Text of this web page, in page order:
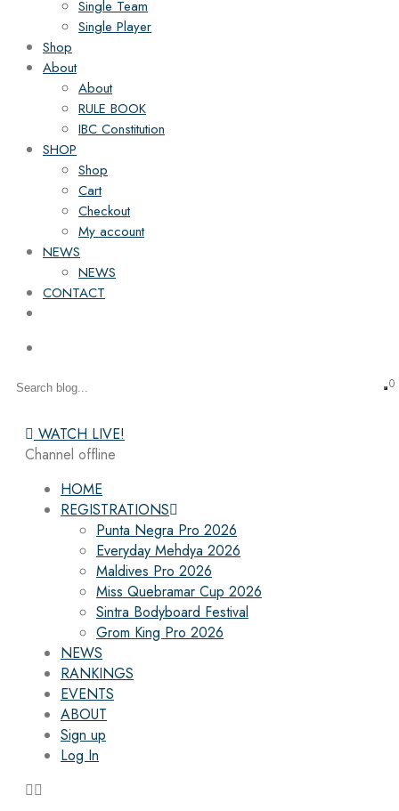
Single Team
Single Player
Shop
About
About
RULE BOOK
IBC Constitution
SHOP
Shop
Cart
Checkout
My account
NEWS
NEWS
CONTACT
0
WATCH LIVE!
Channel offline
HOME
REGISTRATIONS
Punta Negra Pro 2026
Everyday Mehdya 2026
Maldives Pro 2026
Miss Quebramar Cup 2026
Sintra Bodyboard Festival
Grom King Pro 2026
NEWS
RANKINGS
EVENTS
ABOUT
Sign up
Log In